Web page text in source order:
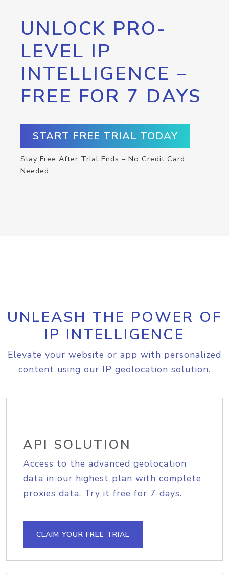
UNLOCK PRO-
LEVEL IP
INTELLIGENCE –
FREE FOR 7 DAYS
START FREE TRIAL TODAY
Stay Free After Trial Ends – No Credit Card
Needed
UNLEASH THE POWER OF
IP INTELLIGENCE
Elevate your website or app with personalized
content using our IP geolocation solution.
API SOLUTION
Access to the advanced geolocation
data in our highest plan with complete
proxies data. Try it free for 7 days.
CLAIM YOUR FREE TRIAL